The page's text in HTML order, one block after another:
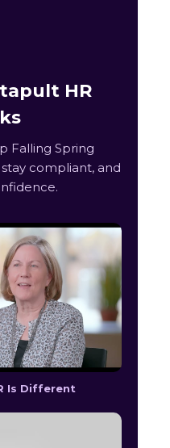
HR
Falling Spring
compliant, and
Is Different